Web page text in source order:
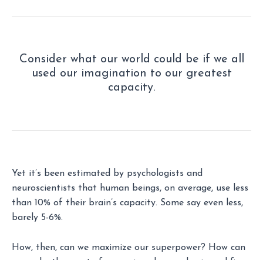
Consider what our world could be if we all
used our imagination to our greatest
capacity.
Yet it’s been estimated by psychologists and
neuroscientists that human beings, on average, use less
than 10% of their brain’s capacity. Some say even less,
barely 5-6%.
How, then, can we maximize our superpower? How can